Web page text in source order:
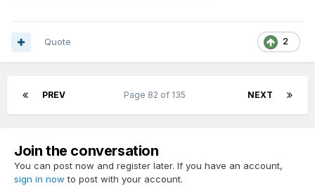
2
Quote
PREV NEXT
Page 82 of 135
Join the conversation
You can post now and register later. If you have an account,
sign in now to post with your account.